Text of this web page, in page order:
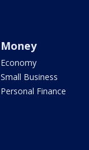
Money
Economy
Small Business
Personal Finance